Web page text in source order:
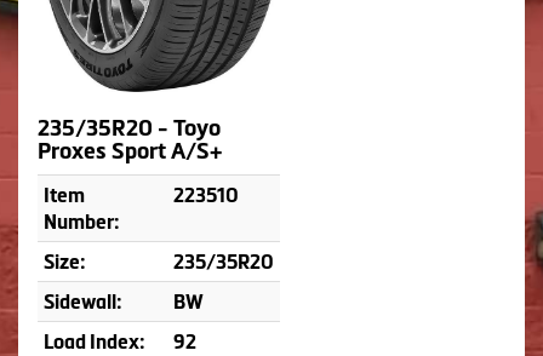
235/35R20 - Toyo
Proxes Sport A/S+
Item
Number:
223510
Size:
235/35R20
Sidewall:
BW
Load Index:
92